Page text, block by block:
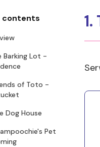
contents
Barking Lot -
of Toto -
Dog House
Pet